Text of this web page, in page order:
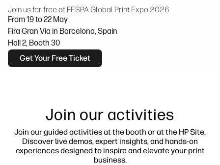
Join us for free at FESPA Global Print Expo 2026
From 19 to 22 May
Fira Gran Via in Barcelona, Spain
Hall 2, Booth 30
Get Your Free Ticket
Join our activities
Join our guided activities at the booth or at the HP Site.
Discover live demos, expert insights, and hands-on
experiences designed to inspire and elevate your print
business.